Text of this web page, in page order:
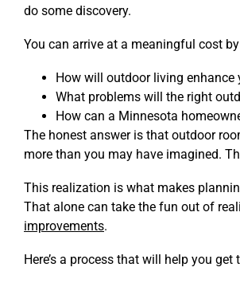
do some discovery.
You can arrive at a meaningful cost
How will outdoor living enhance
What problems will the right
How can a Minnesota
The honest answer is that outdoor
more than you may have imagined.
This realization is what makes
That alone can take the fun out of
improvements.
Here’s a process that will help you get